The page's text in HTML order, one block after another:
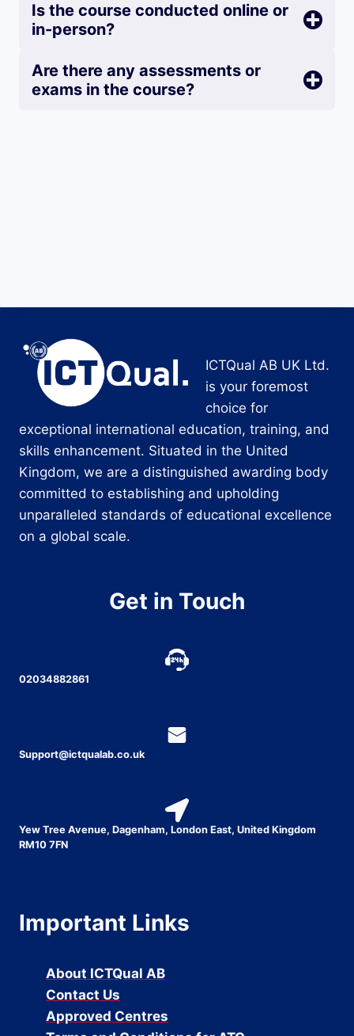
Is the course conducted online or
in-person?
Are there any assessments or
exams in the course?
ICTQual AB UK Ltd.
is your foremost
choice for
exceptional international education, training, and
skills enhancement. Situated in the United
Kingdom, we are a distinguished awarding body
committed to establishing and upholding
unparalleled standards of educational excellence
on a global scale.
Get in Touch
02034882861
Support@ictqualab.co.uk
Yew Tree Avenue, Dagenham, London East, United Kingdom
RM10 7FN
Important Links
About ICTQual AB
Contact Us
Approved Centres